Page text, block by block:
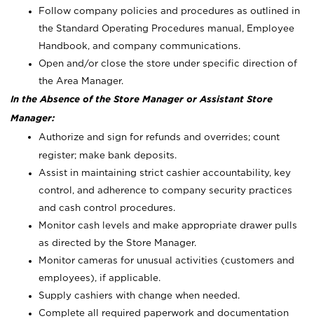
Follow company policies and procedures as outlined in
the Standard Operating Procedures manual, Employee
Handbook, and company communications.
Open and/or close the store under specific direction of
the Area Manager.
In the Absence of the Store Manager or Assistant Store
Manager:
Authorize and sign for refunds and overrides; count
register; make bank deposits.
Assist in maintaining strict cashier accountability, key
control, and adherence to company security practices
and cash control procedures.
Monitor cash levels and make appropriate drawer pulls
as directed by the Store Manager.
Monitor cameras for unusual activities (customers and
employees), if applicable.
Supply cashiers with change when needed.
Complete all required paperwork and documentation